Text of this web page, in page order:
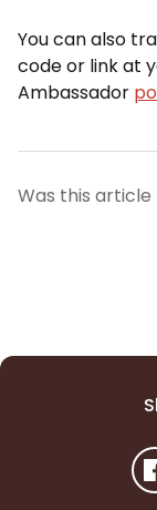
You can also
code or link at
Ambassador
Was this article